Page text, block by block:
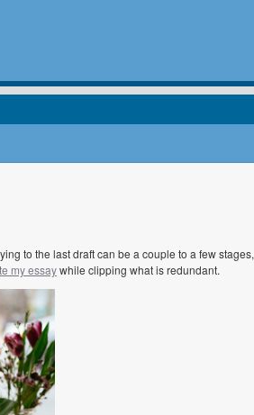
to the last draft can be a couple to a few stages,
my essaywhile clipping what is redundant.